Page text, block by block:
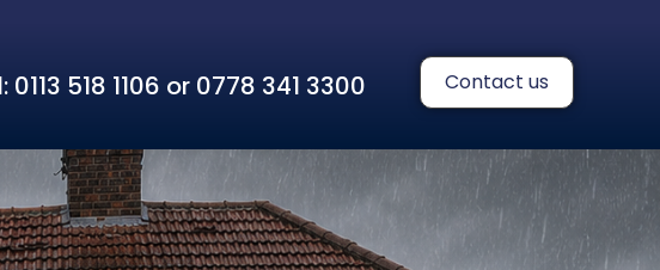
0113 518 1106 or 0778 341 3300 Contact us